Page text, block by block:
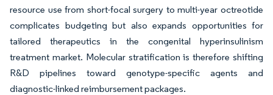
resource use from short-focal surgery to multi-year octreotide
complicates budgeting but also expands opportunities for
tailored therapeutics in the congenital hyperinsulinism
treatment market. Molecular stratification is therefore shifting
R&D pipelines toward genotype-specific agents and
diagnostic-linked reimbursement packages.